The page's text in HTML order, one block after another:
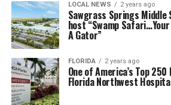
LOCAL NEWS 2 years ago
Sawgrass Springs
host “Swamp
A Gator”
FLORIDA 2 years ago
One of America’s Top
Florida Northwest